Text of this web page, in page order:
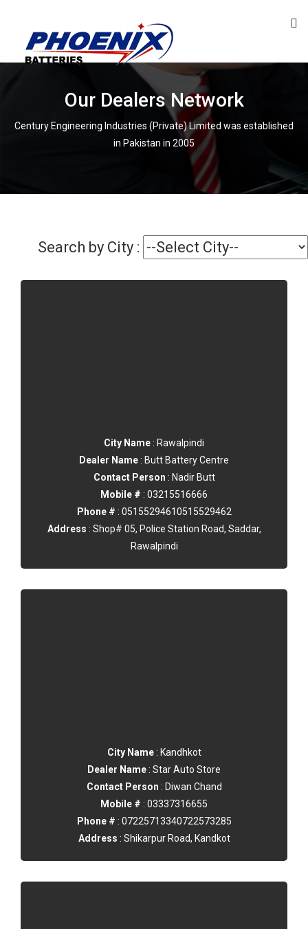
Our Dealers Network
Century Engineering Industries (Private) Limited was established
in Pakistan in 2005
Search by City :
City Name : Rawalpindi
Dealer Name : Butt Battery Centre
Contact Person : Nadir Butt
Mobile # : 03215516666
Phone # : 05155294610515529462
Address : Shop# 05, Police Station Road, Saddar,
Rawalpindi
City Name : Kandhkot
Dealer Name : Star Auto Store
Contact Person : Diwan Chand
Mobile # : 03337316655
Phone # : 07225713340722573285
Address : Shikarpur Road, Kandkot